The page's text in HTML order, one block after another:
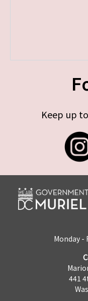
Keep up
Monday -
441